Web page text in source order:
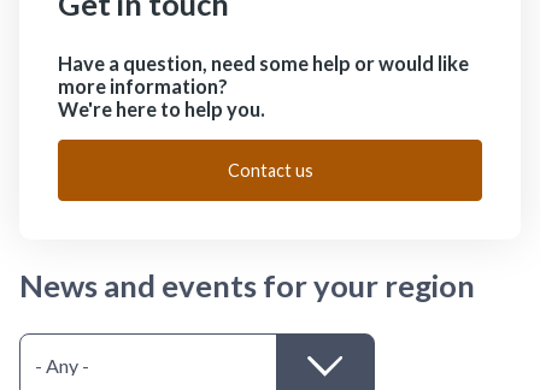
Have a question, need some help or would like
more information?
We're here to help you.
Contact us
News and events for your region